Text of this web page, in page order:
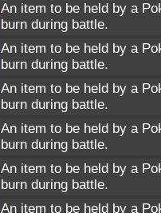
An item to be held by a
burn during battle.
An item to be held by a
burn during battle.
An item to be held by a
burn during battle.
An item to be held by a
burn during battle.
An item to be held by a
burn during battle.
An item to be held by a